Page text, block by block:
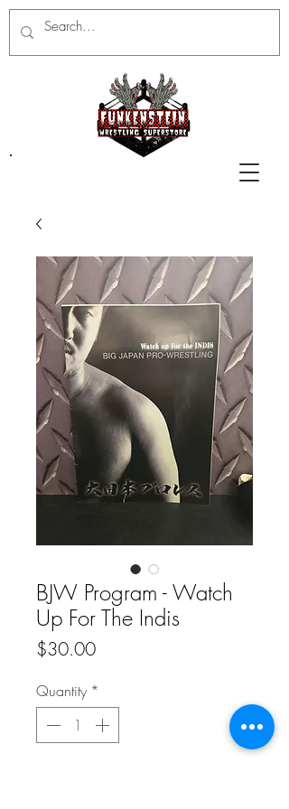
BJW Program - Watch
Up For The Indis
$30.00Price
Quantity *